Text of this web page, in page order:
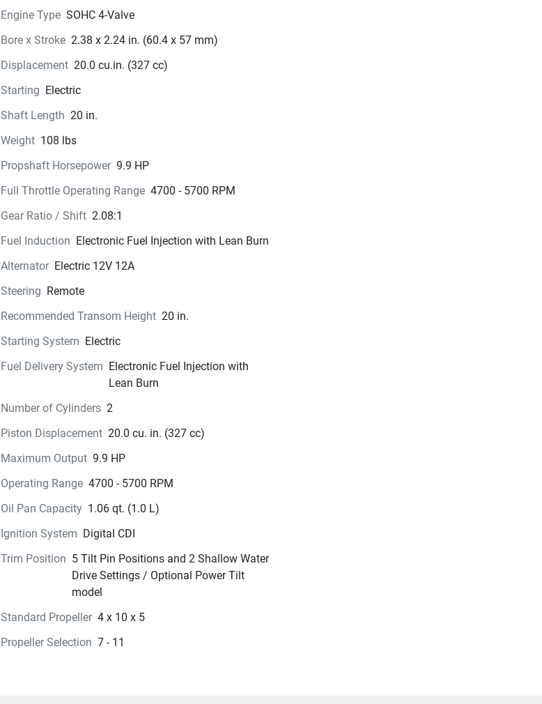
Engine Type SOHC 4-Valve
Bore x Stroke 2.38 x 2.24 in. (60.4 x 57 mm)
Displacement 20.0 cu.in. (327 cc)
Starting Electric
Shaft Length 20 in.
Weight 108 lbs
Propshaft Horsepower 9.9 HP
Full Throttle Operating Range 4700 - 5700 RPM
Gear Ratio / Shift 2.08:1
Fuel Induction Electronic Fuel Injection with Lean Burn
Alternator Electric 12V 12A
Steering Remote
Recommended Transom Height 20 in.
Starting System Electric
Fuel Delivery System Electronic Fuel Injection with
Lean Burn
Number of Cylinders 2
Piston Displacement 20.0 cu. in. (327 cc)
Maximum Output 9.9 HP
Operating Range 4700 - 5700 RPM
Oil Pan Capacity 1.06 qt. (1.0 L)
Ignition System Digital CDI
Trim Position 5 Tilt Pin Positions and 2 Shallow Water
Drive Settings / Optional Power Tilt
model
Standard Propeller 4 x 10 x 5
Propeller Selection 7 - 11